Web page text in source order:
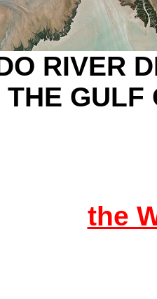
RIVER
THE GULF
the